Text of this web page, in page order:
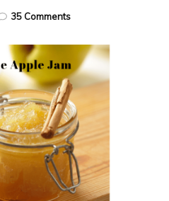
35 Commentson
to
make
Apple
Jam
at
Home